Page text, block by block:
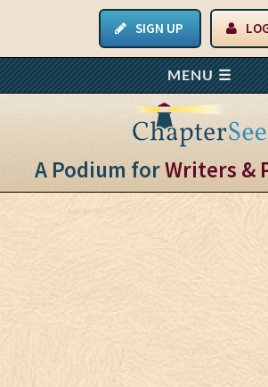
SIGN UP
A Podium forWriters &